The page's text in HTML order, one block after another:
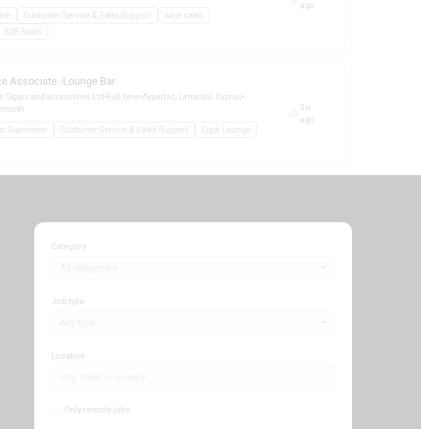
Customer Service & Sales Support
wine sales
B2B Sales
ago
Associate -Lounge Bar
Cigars and accessories Ltd•Full-time•Λεμεσός, Limassol, Cyprus•
Supervisor Customer Service & Sales Support
Cigar Lounge
3w
ago
Category
Job type
Location
Only remote jobs